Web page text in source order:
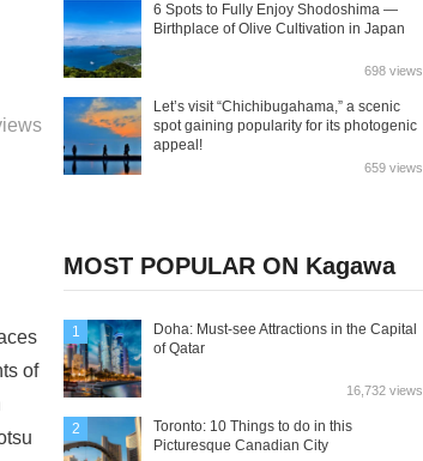
of
6 Spots to Fully Enjoy Shodoshima —
Birthplace of Olive Cultivation in Japan
698 views
Let’s visit “Chichibugahama,” a scenic
spot gaining popularity for its photogenic
appeal!
659 views
MOST POPULAR ON Kagawa
1
Doha: Must-see Attractions in the Capital
of Qatar
16,732 views
2
Toronto: 10 Things to do in this
Picturesque Canadian City